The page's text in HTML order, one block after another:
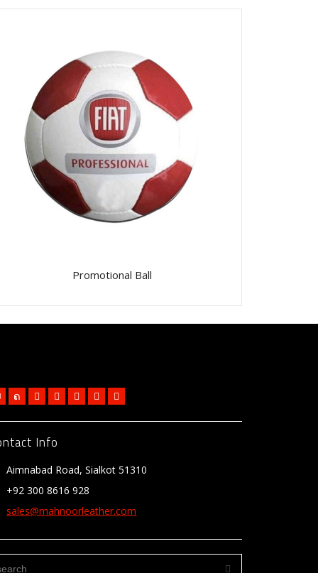
Promotional Ball
Info
Aimnabad Road, Sialkot 51310
+92 300 8616 928
sales@mahnoorleather.com